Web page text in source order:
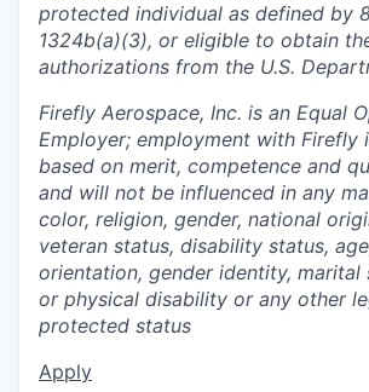
protected individual as defined by
1324b(a)(3), or eligible to obtain
authorizations from the U.S.
Firefly Aerospace, Inc. is an Equal
Employer; employment with Firefly
based on merit, competence and
and will not be influenced in any
color, religion, gender, national
veteran status, disability status,
orientation, gender identity, marital
or physical disability or any other
protected status
Apply